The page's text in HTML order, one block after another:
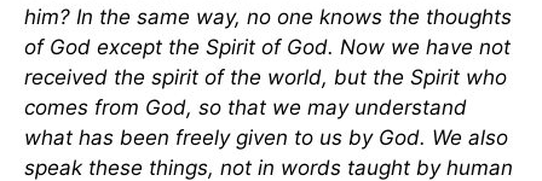
him? In the same way, no one knows the thoughts
of God except the Spirit of God. Now we have not
received the spirit of the world, but the Spirit who
comes from God, so that we may understand
what has been freely given to us by God. We also
speak these things, not in words taught by human